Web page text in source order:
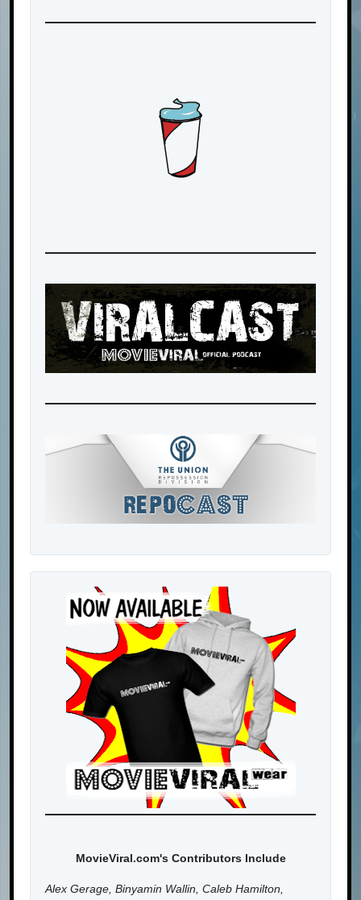
MovieViral.com's Contributors Include
Alex Gerage, Binyamin Wallin, Caleb Hamilton,